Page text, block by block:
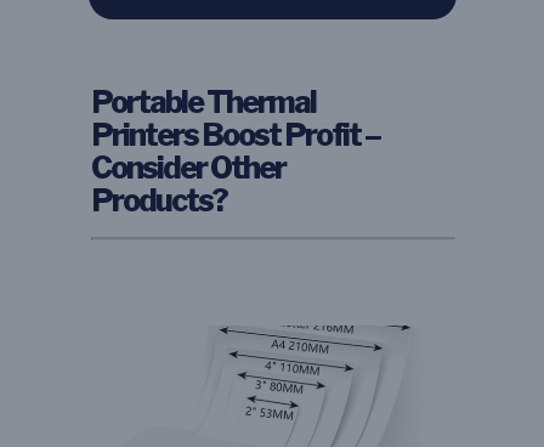
Portable Thermal
Printers Boost Profit –
Consider Other
Products?